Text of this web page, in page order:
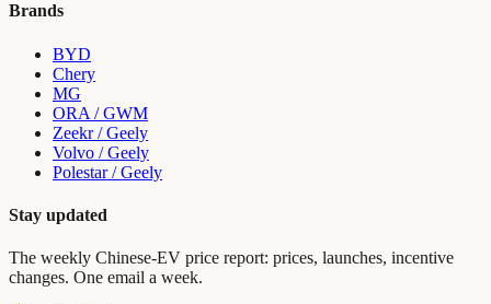
Brands
BYD
Chery
MG
ORA / GWM
Zeekr / Geely
Volvo / Geely
Polestar / Geely
Stay updated
The weekly Chinese-EV price report: prices, launches, incentive
changes. One email a week.